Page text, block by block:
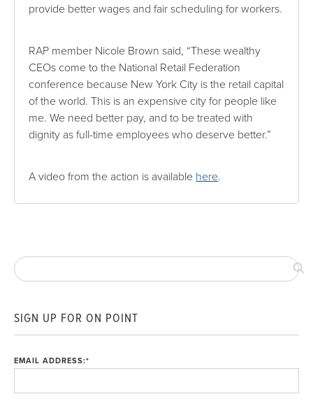
provide better wages and fair scheduling for workers.
RAP member Nicole Brown said, “These wealthy
CEOs come to the National Retail Federation
conference because New York City is the retail capital
of the world. This is an expensive city for people like
me. We need better pay, and to be treated with
dignity as full-time employees who deserve better.”
A video from the action is available here.
SIGN UP FOR ON POINT
EMAIL ADDRESS:*